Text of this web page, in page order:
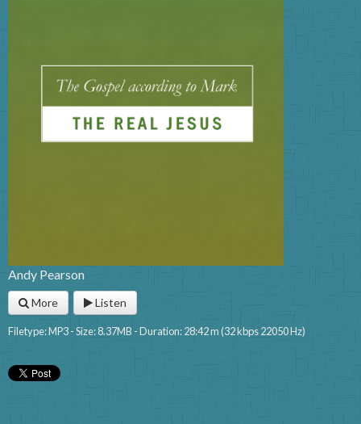
Andy Pearson
More Listen
Filetype: MP3 - Size: 8.37MB - Duration: 28:42 m (32 kbps 22050 Hz)